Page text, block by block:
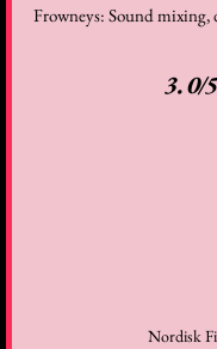
Frowneys: Sound mixing,
3.0/5
Nordisk